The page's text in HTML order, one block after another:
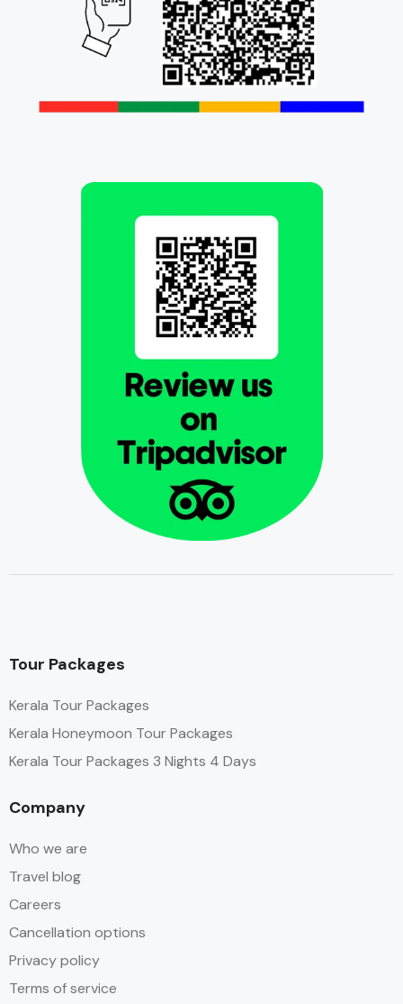
Tour Packages
Kerala Tour Packages
Kerala Honeymoon Tour Packages
Kerala Tour Packages 3 Nights 4 Days
Company
Who we are
Travel blog
Careers
Cancellation options
Privacy policy
Terms of service